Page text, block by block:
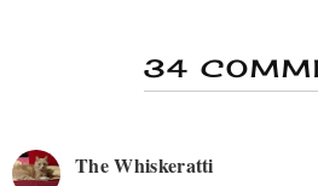
34
The Whiskeratti